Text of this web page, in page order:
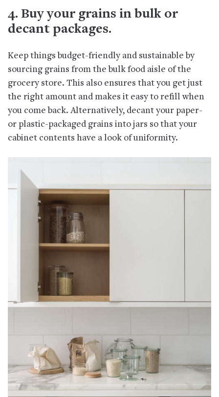
4. Buy your grains in bulk or
decant packages.
Keep things budget-friendly and sustainable by
sourcing grains from the bulk food aisle of the
grocery store. This also ensures that you get just
the right amount and makes it easy to refill when
you come back. Alternatively, decant your paper-
or plastic-packaged grains into jars so that your
cabinet contents have a look of uniformity.